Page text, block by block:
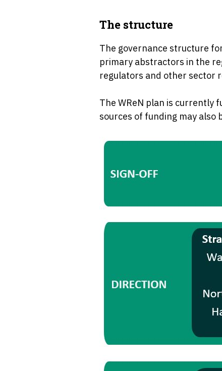
The structure
The governance structure
primary abstractors in the
regulators and other sector
The WReN plan is currently
sources of funding may also